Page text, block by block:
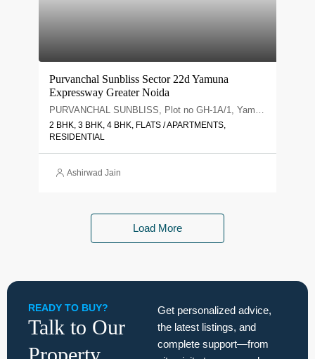
Purvanchal Sunbliss Sector 22d Yamuna
Expressway Greater Noida
2 BHK, 3 BHK, 4 BHK, FLATS / APARTMENTS,
RESIDENTIAL
Ashirwad Jain
Load More
READY TO BUY?
Talk to Our
Property
Get personalized advice,
the latest listings, and
complete support—from